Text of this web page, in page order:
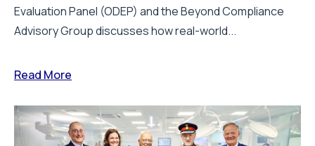
Evaluation Panel (ODEP) and the Beyond Compliance
Advisory Group discusses how real-world...
Read More